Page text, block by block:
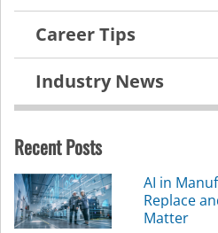
Career Tips
Industry News
Recent Posts
AI in
Replace
Matter